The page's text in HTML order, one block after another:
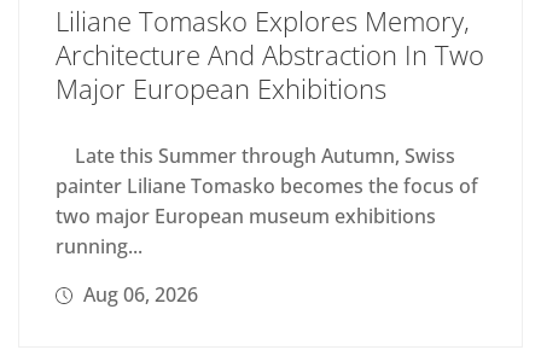
Liliane Tomasko Explores Memory,
Architecture And Abstraction In Two
Major European Exhibitions
Late this Summer through Autumn, Swiss
painter Liliane Tomasko becomes the focus of
two major European museum exhibitions
running...
Aug 06, 2026